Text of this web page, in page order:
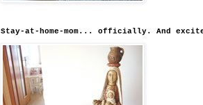
Stay-at-home-mom... officially. And